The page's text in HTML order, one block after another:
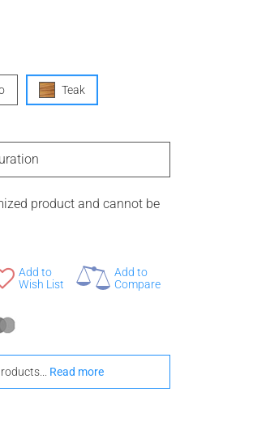
Teak
product and cannot be
Add to
Wish List
Add to
Compare
Read more